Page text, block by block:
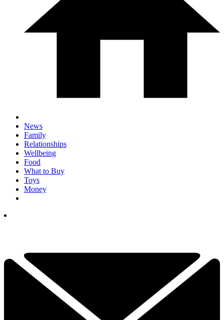
News
Family
Relationships
Wellbeing
Food
What to Buy
Toys
Money